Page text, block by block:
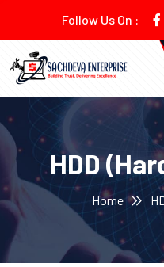
Follow Us On :
HDD
Home